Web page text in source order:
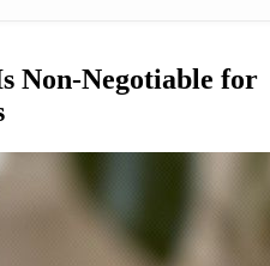
Non-Negotiable for